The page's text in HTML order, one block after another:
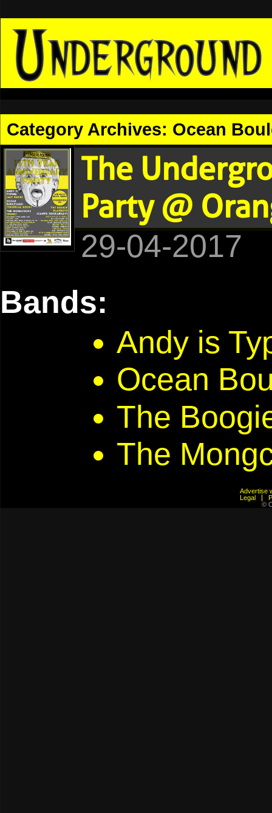
Category Archives: Ocean
The
Party @
29-04-2017
Bands:
Andy is
Ocean
The
The
Advertise
Legal
©